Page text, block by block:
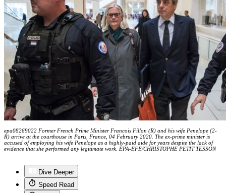
epa08269022 Former French Prime Minister Francois Fillon (R) and his wife Penelope (2-
R) arrive at the courthouse in Paris, France, 04 February 2020. The ex-prime minister is
accused of employing his wife Penelope as a highly-paid aide for years despite the lack of
evidence that she performed any legitimate work. EPA-EFE/CHRISTOPHE PETIT TESSON
Dive Deeper
Speed Read